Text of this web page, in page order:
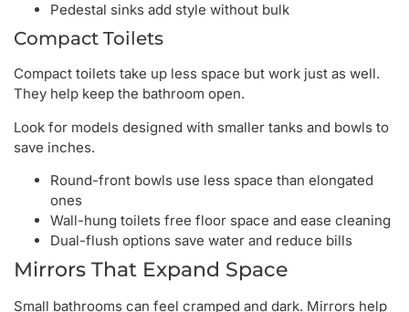
Pedestal sinks add style without bulk
Compact Toilets
Compact toilets take up less space but work just as well.
They help keep the bathroom open.
Look for models designed with smaller tanks and bowls to
save inches.
Round-front bowls use less space than elongated
ones
Wall-hung toilets free floor space and ease cleaning
Dual-flush options save water and reduce bills
Mirrors That Expand Space
Small bathrooms can feel cramped and dark. Mirrors help